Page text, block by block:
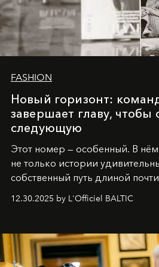
FASHION
Новый горизонт:
завершает главу, чтобы
следующую
Этот номер — особенный. В
не только истории
собственный путь длиной
Вместо привычного
души говорим спасибо
самыми искренними
командаL’Officiel Baltic .
12.30.2025 by L'Officiel BALTIC